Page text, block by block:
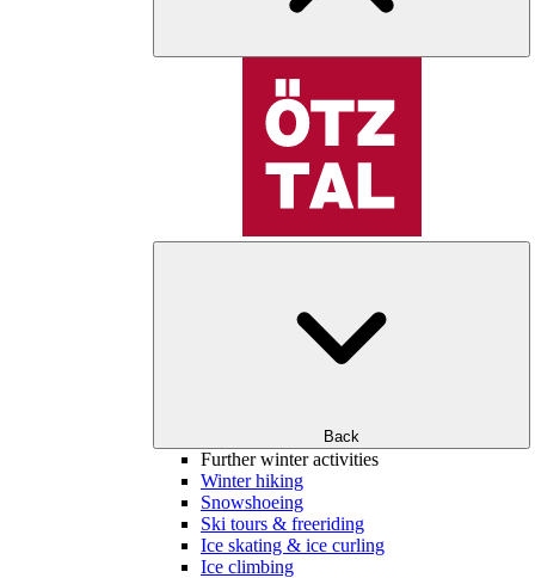
Back
Further winter activities
Winter hiking
Snowshoeing
Ski tours & freeriding
Ice skating & ice curling
Ice climbing